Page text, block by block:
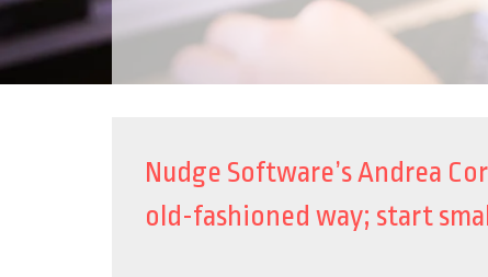
Nudge Software’s Andrea
old-fashioned way; start